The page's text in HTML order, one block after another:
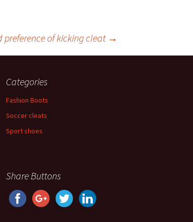
preference of kicking cleat →
Categories
Fashion Boots
Soccer cleats
Sport shoes
Share Buttons